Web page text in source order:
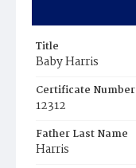
Title
Baby Harris
Certificate Number
12312
Father Last Name
Harris